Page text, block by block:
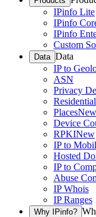
IPinfo Lite
IPinfo
IPinfo
Custom
Data Data
IP to
ASN
Privacy
PlacesNew
Device
RPKINew
IP to
Hosted
IP to
Abuse
IP Whois
IP Ranges
Why IPinfo?